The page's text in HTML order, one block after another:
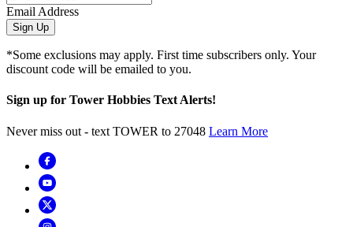
Email Address
Sign Up
*Some exclusions may apply. First time subscribers only. Your
discount code will be emailed to you.
Sign up for Tower Hobbies Text Alerts!
Never miss out - text TOWER to 27048 Learn More